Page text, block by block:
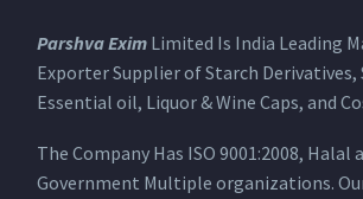
Parshva Exim Limited Is India Leading
Exporter Supplier of Starch Derivatives,
Essential oil, Liquor & Wine Caps, and
The Company Has ISO 9001:2008, Halal
Government Multiple organizations.